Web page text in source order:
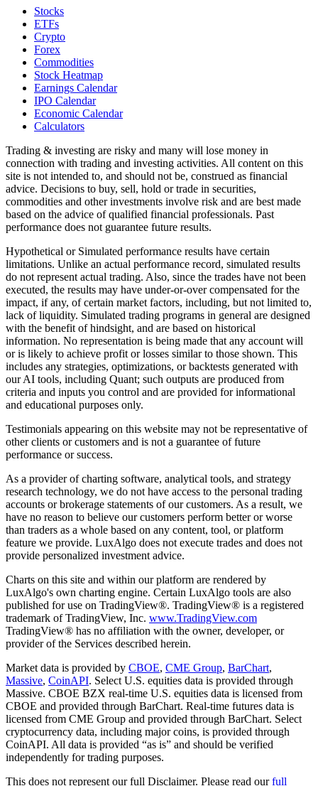
Stocks
ETFs
Crypto
Forex
Commodities
Stock Heatmap
Earnings Calendar
IPO Calendar
Economic Calendar
Calculators
Trading & investing are risky and many will lose money in
connection with trading and investing activities. All content on this
site is not intended to, and should not be, construed as financial
advice. Decisions to buy, sell, hold or trade in securities,
commodities and other investments involve risk and are best made
based on the advice of qualified financial professionals. Past
performance does not guarantee future results.
Hypothetical or Simulated performance results have certain
limitations. Unlike an actual performance record, simulated results
do not represent actual trading. Also, since the trades have not been
executed, the results may have under-or-over compensated for the
impact, if any, of certain market factors, including, but not limited to,
lack of liquidity. Simulated trading programs in general are designed
with the benefit of hindsight, and are based on historical
information. No representation is being made that any account will
or is likely to achieve profit or losses similar to those shown. This
includes any strategies, optimizations, or backtests generated with
our AI tools, including Quant; such outputs are produced from
criteria and inputs you control and are provided for informational
and educational purposes only.
Testimonials appearing on this website may not be representative of
other clients or customers and is not a guarantee of future
performance or success.
As a provider of charting software, analytical tools, and strategy
research technology, we do not have access to the personal trading
accounts or brokerage statements of our customers. As a result, we
have no reason to believe our customers perform better or worse
than traders as a whole based on any content, tool, or platform
feature we provide. LuxAlgo does not execute trades and does not
provide personalized investment advice.
Charts on this site and within our platform are rendered by
LuxAlgo's own charting engine. Certain LuxAlgo tools are also
published for use on TradingView®. TradingView® is a registered
trademark of TradingView, Inc. www.TradingView.com
TradingView® has no affiliation with the owner, developer, or
provider of the Services described herein.
Market data is provided by CBOE, CME Group, BarChart,
Massive, CoinAPI. Select U.S. equities data is provided through
Massive. CBOE BZX real-time U.S. equities data is licensed from
CBOE and provided through BarChart. Real-time futures data is
licensed from CME Group and provided through BarChart. Select
cryptocurrency data, including major coins, is provided through
CoinAPI. All data is provided “as is” and should be verified
independently for trading purposes.
This does not represent our full Disclaimer. Please read our full